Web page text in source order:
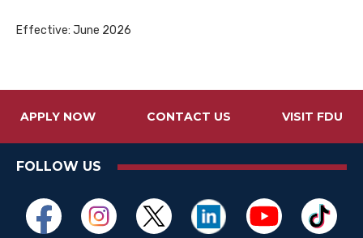
Effective: June 2026
APPLY NOW CONTACT US VISIT FDU
FOLLOW US